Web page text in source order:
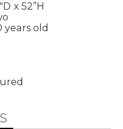
x 52”H
years old